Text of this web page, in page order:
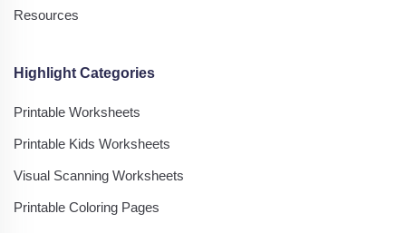
Resources
Highlight Categories
Printable Worksheets
Printable Kids Worksheets
Visual Scanning Worksheets
Printable Coloring Pages